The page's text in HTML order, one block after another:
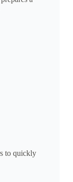
to quickly